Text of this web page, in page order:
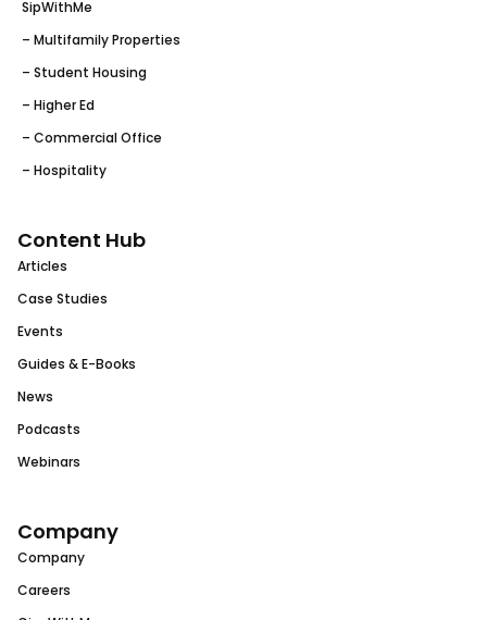
SipWithMe
– Multifamily Properties
– Student Housing
– Higher Ed
– Commercial Office
– Hospitality
Content Hub
Articles
Case Studies
Events
Guides & E-Books
News
Podcasts
Webinars
Company
Company
Careers